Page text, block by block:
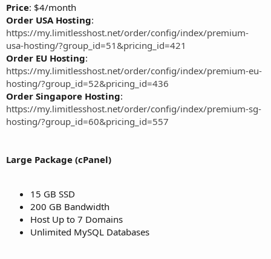
Price: $4/month
Order USA Hosting:
https://my.limitlesshost.net/order/config/index/premium-
usa-hosting/?group_id=51&pricing_id=421
Order EU Hosting:
https://my.limitlesshost.net/order/config/index/premium-eu-
hosting/?group_id=52&pricing_id=436
Order Singapore Hosting:
https://my.limitlesshost.net/order/config/index/premium-sg-
hosting/?group_id=60&pricing_id=557
Large Package (cPanel)
15 GB SSD
200 GB Bandwidth
Host Up to 7 Domains
Unlimited MySQL Databases